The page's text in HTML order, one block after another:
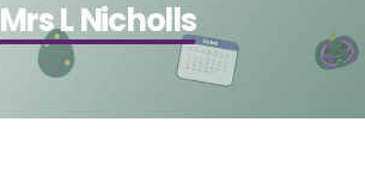
Mrs L Nicholls